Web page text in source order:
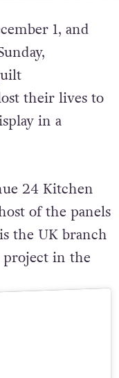
1, and
their lives to
in a
24 Kitchen
of the panels
the UK branch
in the